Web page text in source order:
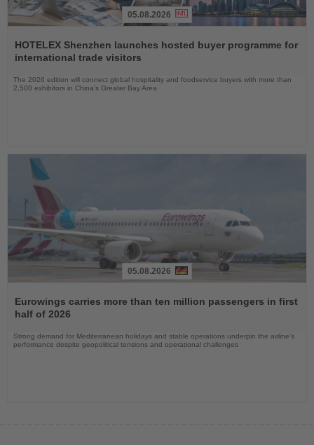
the
News
05.08.2026
HOTELEX Shenzhen launches hosted buyer programme for
international trade visitors
The 2026 edition will connect global hospitality and foodservice buyers with more than
2,500 exhibitors in China’s Greater Bay Area
the
News
05.08.2026
Eurowings carries more than ten million passengers in first
half of 2026
Strong demand for Mediterranean holidays and stable operations underpin the airline's
performance despite geopolitical tensions and operational challenges